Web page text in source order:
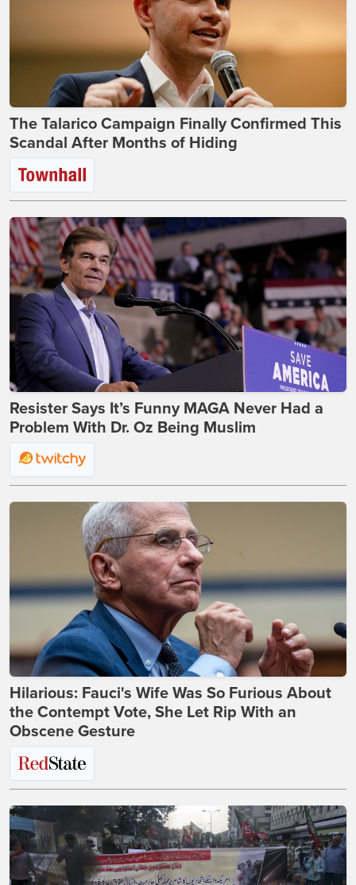
The Talarico Campaign Finally Confirmed This
Scandal After Months of Hiding
Resister Says It’s Funny MAGA Never Had a
Problem With Dr. Oz Being Muslim
Hilarious: Fauci's Wife Was So Furious About
the Contempt Vote, She Let Rip With an
Obscene Gesture